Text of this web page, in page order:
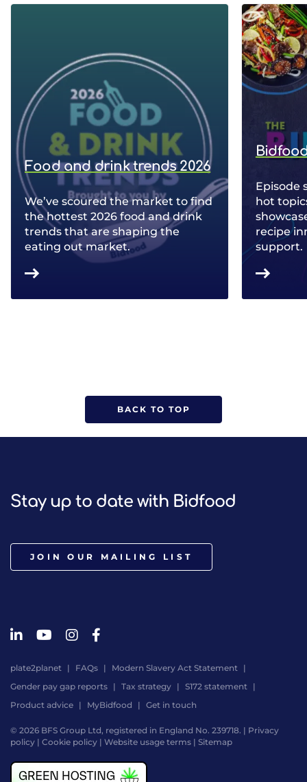
Food and drink trends 2026
We’ve scoured the market to find
the hottest 2026 food and drink
trends that are shaping the
eating out market.
Episode
hot
recipe
support.
BACK TO TOP
Stay up to date with Bidfood
JOIN OUR MAILING LIST
plate2planet FAQs
Modern Slavery Act Statement
Gender pay gap reports
Tax strategy
S172 statement
Product advice
MyBidfood Get in touch
© 2026 BFS Group Ltd, registered in England No. 239718. | Privacy
policy | Cookie policy | Website usage terms | Sitemap
by